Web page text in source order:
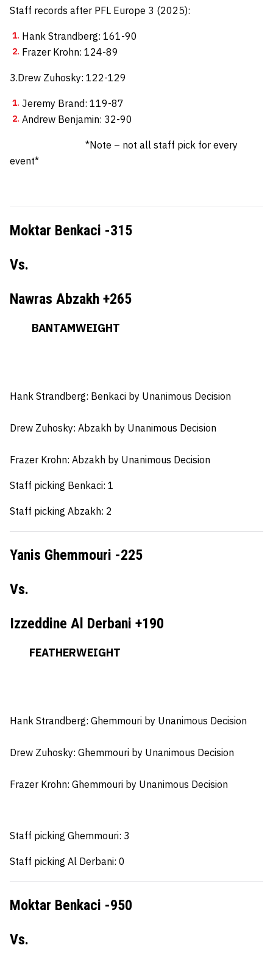
Staff records after PFL Europe 3 (2025):
Hank Strandberg: 161-90
Frazer Krohn: 124-89
3.Drew Zuhosky: 122-129
Jeremy Brand: 119-87
Andrew Benjamin: 32-90
*Note – not all staff pick for every
event*
Moktar Benkaci -315
Vs.
Nawras Abzakh +265
BANTAMWEIGHT
Hank Strandberg: Benkaci by Unanimous Decision
Drew Zuhosky: Abzakh by Unanimous Decision
Frazer Krohn: Abzakh by Unanimous Decision
Staff picking Benkaci: 1
Staff picking Abzakh: 2
Yanis Ghemmouri -225
Vs.
Izzeddine Al Derbani +190
FEATHERWEIGHT
Hank Strandberg: Ghemmouri by Unanimous Decision
Drew Zuhosky: Ghemmouri by Unanimous Decision
Frazer Krohn: Ghemmouri by Unanimous Decision
Staff picking Ghemmouri: 3
Staff picking Al Derbani: 0
Moktar Benkaci -950
Vs.